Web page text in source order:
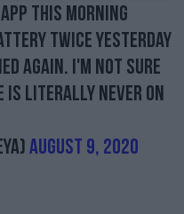
this morning
twice yesterday
again. I'm not sure
is literally never on
August 9, 2020